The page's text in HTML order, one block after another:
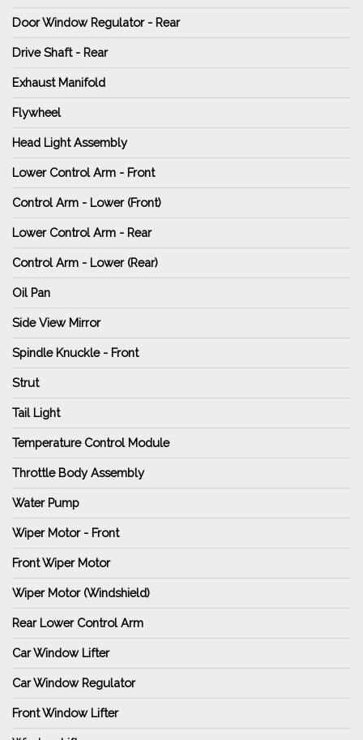
Door Window Regulator - Rear
Drive Shaft - Rear
Exhaust Manifold
Flywheel
Head Light Assembly
Lower Control Arm - Front
Control Arm - Lower (Front)
Lower Control Arm - Rear
Control Arm - Lower (Rear)
Oil Pan
Side View Mirror
Spindle Knuckle - Front
Strut
Tail Light
Temperature Control Module
Throttle Body Assembly
Water Pump
Wiper Motor - Front
Front Wiper Motor
Wiper Motor (Windshield)
Rear Lower Control Arm
Car Window Lifter
Car Window Regulator
Front Window Lifter